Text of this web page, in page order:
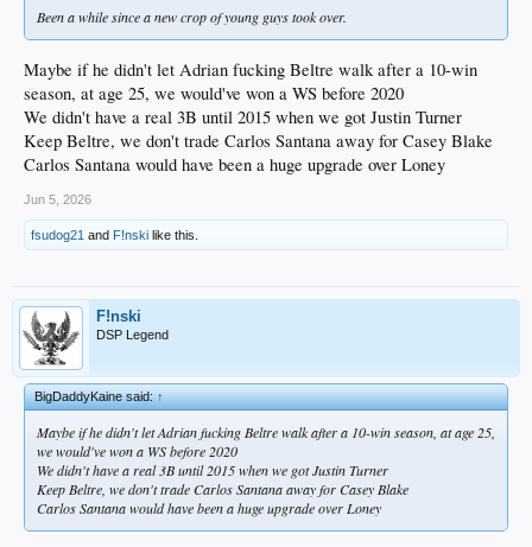
Been a while since a new crop of young guys took over.
Maybe if he didn't let Adrian fucking Beltre walk after a 10-win
season, at age 25, we would've won a WS before 2020
We didn't have a real 3B until 2015 when we got Justin Turner
Keep Beltre, we don't trade Carlos Santana away for Casey Blake
Carlos Santana would have been a huge upgrade over Loney
Jun 5, 2026
fsudog21 and F!nski like this.
F!nski
DSP Legend
BigDaddyKaine said:↑
Maybe if he didn't let Adrian fucking Beltre walk after a 10-win season, at age 25,
we would've won a WS before 2020
We didn't have a real 3B until 2015 when we got Justin Turner
Keep Beltre, we don't trade Carlos Santana away for Casey Blake
Carlos Santana would have been a huge upgrade over Loney